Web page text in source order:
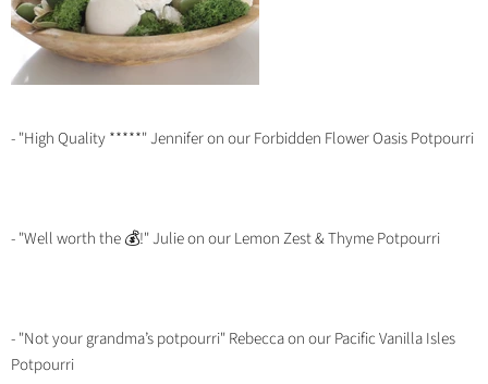
- "High Quality *****" Jennifer on our Forbidden Flower Oasis Potpourri
- "Well worth the 💰!" Julie on our Lemon Zest & Thyme Potpourri
- "Not your grandma’s potpourri" Rebecca on our Pacific Vanilla Isles
Potpourri